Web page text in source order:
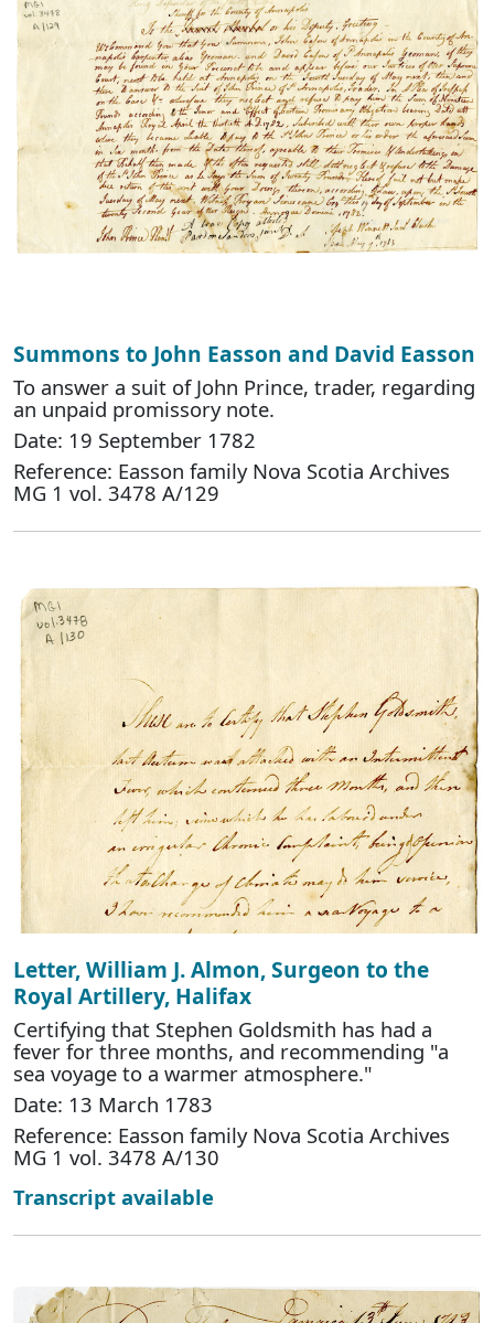
Summons to John Easson and David Easson
To answer a suit of John Prince, trader, regarding
an unpaid promissory note.
Date: 19 September 1782
Reference: Easson family Nova Scotia Archives
MG 1 vol. 3478 A/129
Letter, William J. Almon, Surgeon to the
Royal Artillery, Halifax
Certifying that Stephen Goldsmith has had a
fever for three months, and recommending "a
sea voyage to a warmer atmosphere."
Date: 13 March 1783
Reference: Easson family Nova Scotia Archives
MG 1 vol. 3478 A/130
Transcript available